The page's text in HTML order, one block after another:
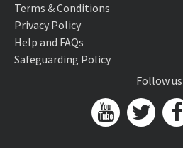
Terms & Conditions
Privacy Policy
Help and FAQs
Safeguarding Policy
Follow us